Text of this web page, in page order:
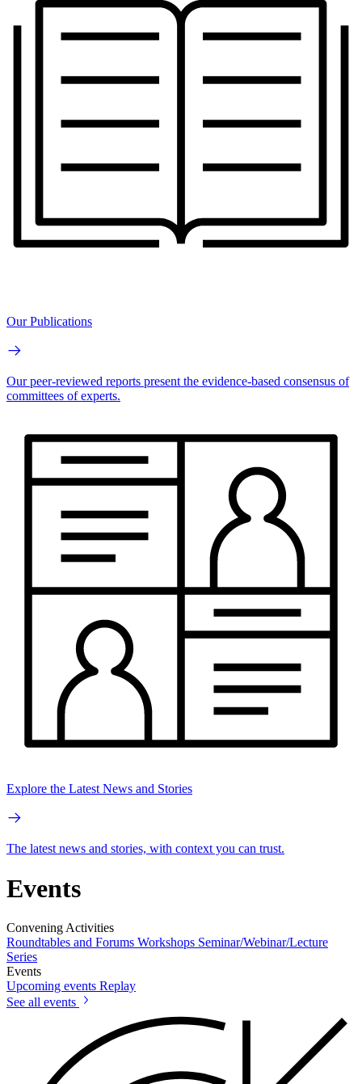
Our Publications
Our peer-reviewed reports present the evidence-based consensus of
committees of experts.
Explore the Latest News and Stories
The latest news and stories, with context you can trust.
Events
Convening Activities
Roundtables and Forums Workshops Seminar/Webinar/Lecture
Series
Events
Upcoming events Replay
See all events